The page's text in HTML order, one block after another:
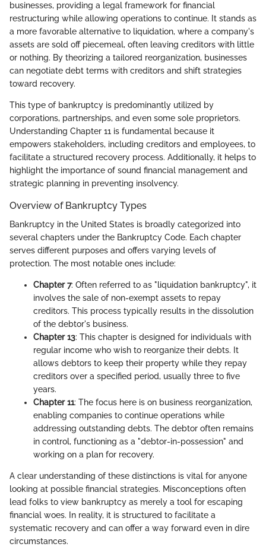
businesses, providing a legal framework for financial
restructuring while allowing operations to continue. It stands as
a more favorable alternative to liquidation, where a company's
assets are sold off piecemeal, often leaving creditors with little
or nothing. By theorizing a tailored reorganization, businesses
can negotiate debt terms with creditors and shift strategies
toward recovery.
This type of bankruptcy is predominantly utilized by
corporations, partnerships, and even some sole proprietors.
Understanding Chapter 11 is fundamental because it
empowers stakeholders, including creditors and employees, to
facilitate a structured recovery process. Additionally, it helps to
highlight the importance of sound financial management and
strategic planning in preventing insolvency.
Overview of Bankruptcy Types
Bankruptcy in the United States is broadly categorized into
several chapters under the Bankruptcy Code. Each chapter
serves different purposes and offers varying levels of
protection. The most notable ones include:
Chapter 7: Often referred to as "liquidation bankruptcy", it
involves the sale of non-exempt assets to repay
creditors. This process typically results in the dissolution
of the debtor's business.
Chapter 13: This chapter is designed for individuals with
regular income who wish to reorganize their debts. It
allows debtors to keep their property while they repay
creditors over a specified period, usually three to five
years.
Chapter 11: The focus here is on business reorganization,
enabling companies to continue operations while
addressing outstanding debts. The debtor often remains
in control, functioning as a "debtor-in-possession" and
working on a plan for recovery.
A clear understanding of these distinctions is vital for anyone
looking at possible financial strategies. Misconceptions often
lead folks to view bankruptcy as merely a tool for escaping
financial woes. In reality, it is structured to facilitate a
systematic recovery and can offer a way forward even in dire
circumstances.